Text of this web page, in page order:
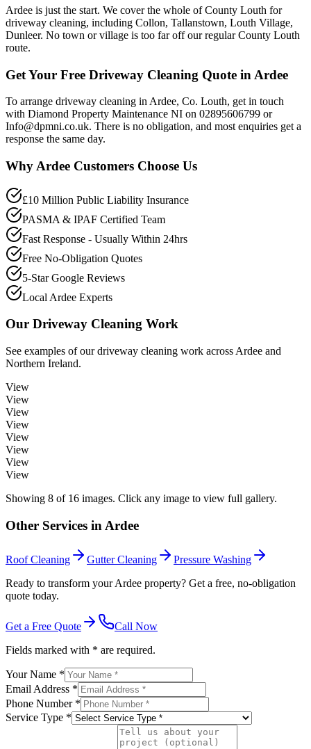
Ardee is just the start. We cover the whole of County Louth for
driveway cleaning, including Collon, Tallanstown, Louth Village,
Dunleer. No town or village is too far off our regular County Louth
route.
Get Your Free Driveway Cleaning Quote in Ardee
To arrange driveway cleaning in Ardee, Co. Louth, get in touch
with Diamond Property Maintenance NI on 02895606799 or
Info@dpmni.co.uk. There is no obligation, and most enquiries get a
response the same day.
Why Ardee Customers Choose Us
£10 Million Public Liability Insurance
PASMA & IPAF Certified Team
Fast Response - Usually Within 24hrs
Free No-Obligation Quotes
5-Star Google Reviews
Local Ardee Experts
Our Driveway Cleaning Work
See examples of ourdriveway cleaning work across Ardee and
Northern Ireland.
View
View
View
View
View
View
View
View
Showing 8 of 16 images. Click any image to view full gallery.
Other Services in Ardee
Roof Cleaning Gutter Cleaning
Pressure Washing
Ready to transform your Ardee property? Get a free, no-obligation
quote today.
Get a Free Quote
Call Now
Fields marked with * are required.
Your Name *
Email Address *
Phone Number *
Service Type *